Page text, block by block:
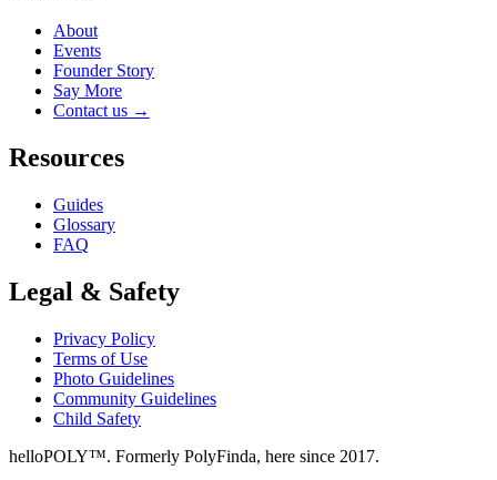
About
Events
Founder Story
Say More
Contact us →
Resources
Guides
Glossary
FAQ
Legal & Safety
Privacy Policy
Terms of Use
Photo Guidelines
Community Guidelines
Child Safety
helloPOLY™. Formerly PolyFinda, here since 2017.